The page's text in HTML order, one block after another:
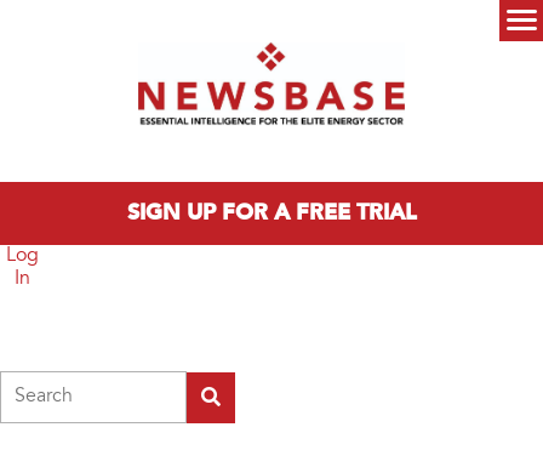
SIGN UP FOR A FREE TRIAL
Log
In